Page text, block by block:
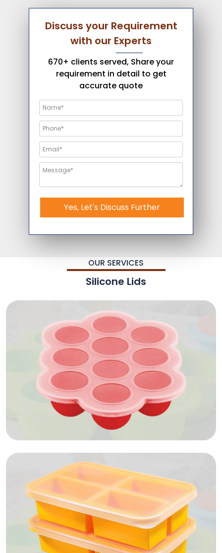
Discuss your Requirement
with our Experts
670+ clients served, Share your
requirement in detail to get
accurate quote
Yes, Let's Discuss Further
OUR SERVICES
Silicone Lids